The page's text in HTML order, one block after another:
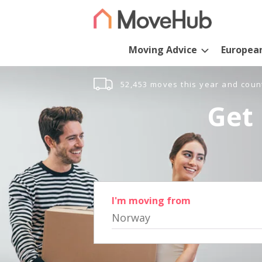
Moving Advice
52,453 moves this year and
I'm moving from
Norway